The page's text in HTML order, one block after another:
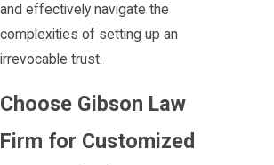
and effectively navigate the
complexities of setting up an
irrevocable trust.
Choose Gibson Law
Firm for Customized